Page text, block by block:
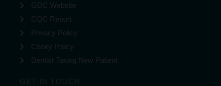
GDC Website
CQC Report
Privacy Policy
Cooky Policy
Dentist Taking New Patient
GET IN TOUCH